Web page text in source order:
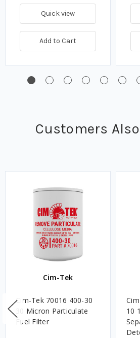
Quick view
Add to Cart
Customers
Cim-Tek
Cim-Tek 70016 400-30
30 Micron Particulate
Fuel Filter
10